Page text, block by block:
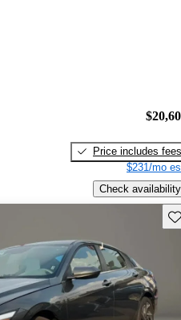
Price includes fees
$231/mo
Check availability